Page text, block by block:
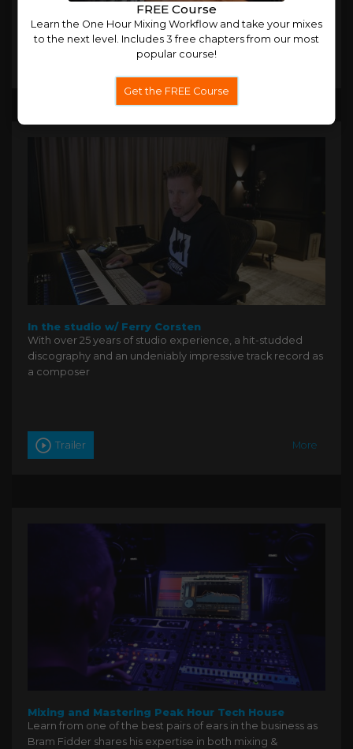
FREE Course
Learn the One Hour Mixing Workflow and take your mixes
to the next level. Includes 3 free chapters from our most
popular course!
Get the FREE Course
In the studio w/ Ferry Corsten
With over 25 years of studio experience, a hit-studded
discography and an undeniably impressive track record as
a composer
Trailer More
Mixing and Mastering Peak Hour Tech House
Learn from one of the best pairs of ears in the business as
Bram Fidder shares his expertise in both mixing &